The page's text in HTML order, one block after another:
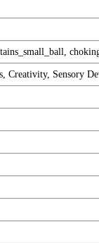
Creativity, Sensory